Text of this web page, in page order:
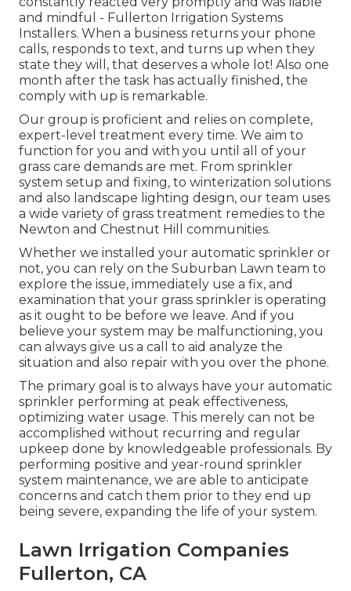
and mindful - Fullerton Irrigation Systems
Installers. When a business returns your phone
calls, responds to text, and turns up when they
state they will, that deserves a whole lot! Also one
month after the task has actually finished, the
comply with up is remarkable.
Our group is proficient and relies on complete,
expert-level treatment every time. We aim to
function for you and with you until all of your
grass care demands are met. From sprinkler
system setup and fixing, to winterization solutions
and also landscape lighting design, our team uses
a wide variety of grass treatment remedies to the
Newton and Chestnut Hill communities.
Whether we installed your automatic sprinkler or
not, you can rely on the Suburban Lawn team to
explore the issue, immediately use a fix, and
examination that your grass sprinkler is operating
as it ought to be before we leave. And if you
believe your system may be malfunctioning, you
can always give us a call to aid analyze the
situation and also repair with you over the phone.
The primary goal is to always have your automatic
sprinkler performing at peak effectiveness,
optimizing water usage. This merely can not be
accomplished without recurring and regular
upkeep done by knowledgeable professionals. By
performing positive and year-round sprinkler
system maintenance, we are able to anticipate
concerns and catch them prior to they end up
being severe, expanding the life of your system.
Lawn Irrigation Companies
Fullerton, CA